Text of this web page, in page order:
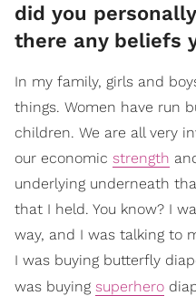
did you
there any beliefs
In my family, girls and
things. Women have run
children. We are all very
our economic strength
underlying underneath
that I held. You know? I
way, and I was talking to
I was buying butterfly
was buying superhero